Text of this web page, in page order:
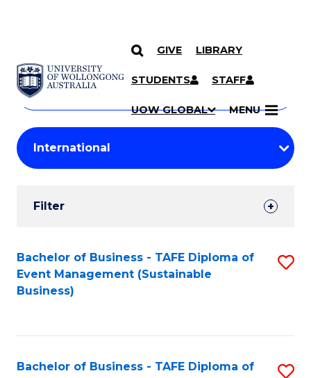
SKIP TO CONTENT
GIVE LIBRARY
STUDENTS STAFF
UOW GLOBAL MENU
Search
Courses
Search
courses
keyword
Student
Results
Filter
Search
Results
Bachelor of Business - TAFE Diploma of
Event Management (Sustainable
Business)
Bachelor of Business - TAFE Diploma of